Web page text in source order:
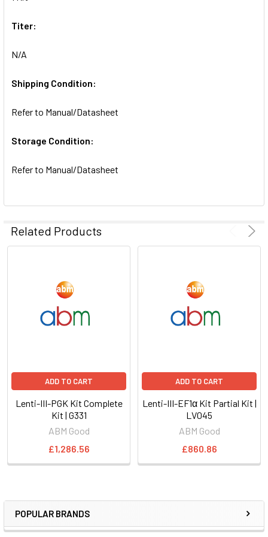
POPULAR BRANDS
Titer:
N/A
Shipping Condition:
Refer to Manual/Datasheet
Storage Condition:
Refer to Manual/Datasheet
Related Products
ADD TO CART
Lenti-III-PGK Kit Complete
Kit | G331
ABM Good
£1,286.56
ADD TO CART
Lenti-III-EF1α Kit Partial Kit |
LV045
ABM Good
£860.86